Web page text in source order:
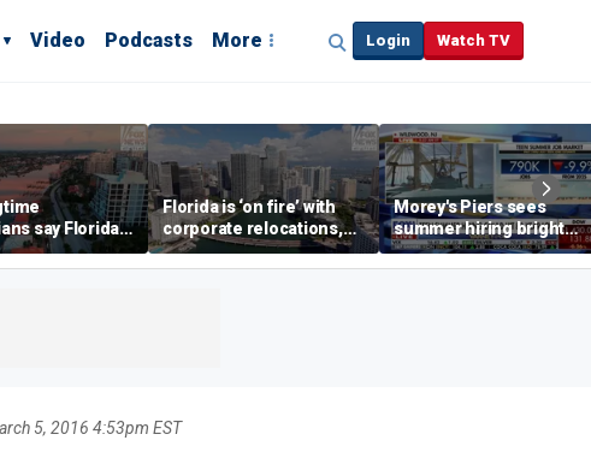
Video Podcasts More Login Watch TV
say Florida's
is 'so worth it'
Florida is ‘on fire’ with
corporate relocations,
experts say
Morey's Piers sees
summer hiring bright
spot amid teen job
market challenges
5, 2016 4:53pm EST